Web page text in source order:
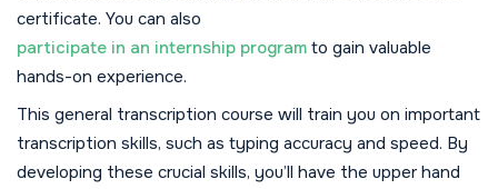
certificate. You can also
participate in an internship program to gain valuable
hands-on experience.
This general transcription course will train you on important
transcription skills, such as typing accuracy and speed. By
developing these crucial skills, you’ll have the upper hand